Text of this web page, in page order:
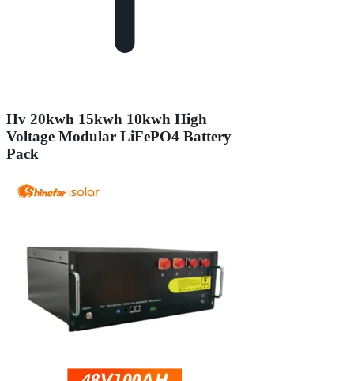
Hv 20kwh 15kwh 10kwh High
Voltage Modular LiFePO4 Battery
Pack